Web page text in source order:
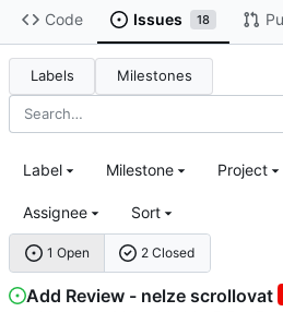
Code Issues 18
Labels Milestones
1 Open 2 Closed
Label Milestone Project
Assignee Sort
Add Review - nelze scrollovat